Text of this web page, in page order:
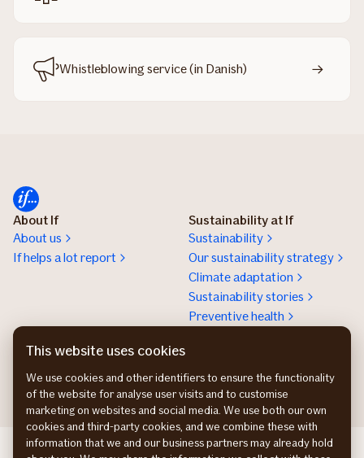
Whistleblowing service (in Danish)
About If
About us
If helps a lot report
Sustainability at If
Sustainability
Our sustainability strategy
Climate adaptation
Sustainability stories
Preventive health
Work at If
If Skadeforsikring NO
This website uses cookies
We use cookies and other identifiers to ensure the functionality
of the website for analyse user visits and to customise
marketing on websites and social media. We use both our own
cookies and third-party cookies, and we combine these with
information that we and our business partners may already hold